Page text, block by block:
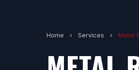
Home › Services › Metal